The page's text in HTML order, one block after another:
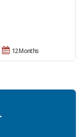
12 Months